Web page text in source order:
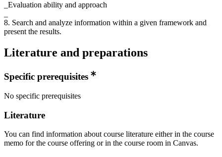
_Evaluation ability and approach
8. Search and analyze information within a given framework and
present the results.
Literature and preparations
Specific prerequisites
No specific prerequisites
Literature
You can find information about course literature either in the course
memo for the course offering or in the course room in Canvas.